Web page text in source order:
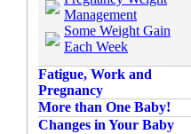
Management
Some Weight Gain
Each Week
Fatigue, Work and
Pregnancy
More than One Baby!
Changes in Your Baby